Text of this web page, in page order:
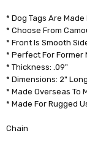
* Dog Tags Are
* Choose From
* Front Is Smooth
* Perfect For Former
* Thickness: .09"
* Dimensions: 2"
* Made Overseas To
* Made For Rugged
Chain